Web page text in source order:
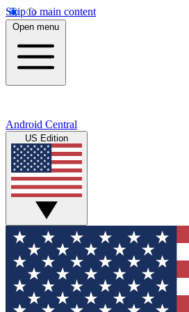
Skip to main content
Open menu
Android Central
US Edition